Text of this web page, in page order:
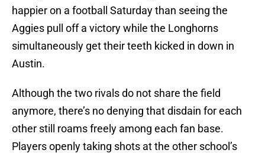
happier on a football Saturday than seeing the
Aggies pull off a victory while the Longhorns
simultaneously get their teeth kicked in down in
Austin.
Although the two rivals do not share the field
anymore, there’s no denying that disdain for each
other still roams freely among each fan base.
Players openly taking shots at the other school’s